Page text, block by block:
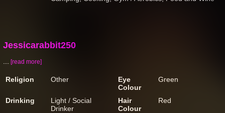
Jessicarabbit250
.... [read more]
Religion Other
Eye
Colour
Green
Drinking
Light / Social
Drinker
Hair
Colour
Red